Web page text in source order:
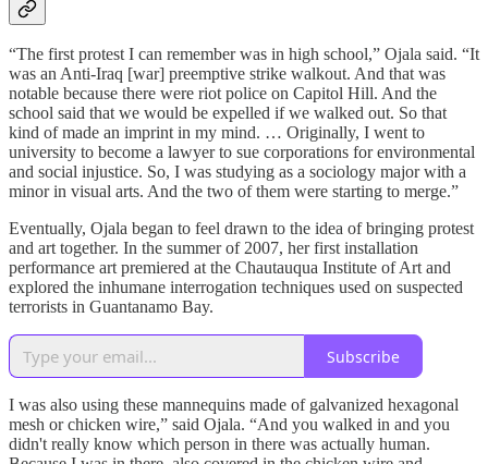
“The first protest I can remember was in high school,” Ojala said. “It
was an Anti-Iraq [war] preemptive strike walkout. And that was
notable because there were riot police on Capitol Hill. And the
school said that we would be expelled if we walked out. So that
kind of made an imprint in my mind. … Originally, I went to
university to become a lawyer to sue corporations for environmental
and social injustice. So, I was studying as a sociology major with a
minor in visual arts. And the two of them were starting to merge.”
Eventually, Ojala began to feel drawn to the idea of bringing protest
and art together. In the summer of 2007, her first installation
performance art premiered at the Chautauqua Institute of Art and
explored the inhumane interrogation techniques used on suspected
terrorists in Guantanamo Bay.
Subscribe
I was also using these mannequins made of galvanized hexagonal
mesh or chicken wire,” said Ojala. “And you walked in and you
didn't really know which person in there was actually human.